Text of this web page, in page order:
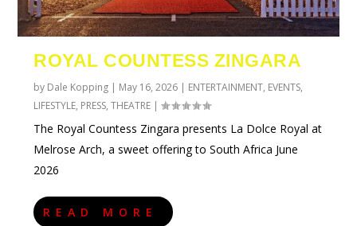
ROYAL COUNTESS ZINGARA
by Dale Kopping | May 16, 2026 | ENTERTAINMENT, EVENTS,
LIFESTYLE, PRESS,THEATRE |
The Royal Countess Zingara presents La Dolce Royal at
Melrose Arch, a sweet offering to South Africa June
2026
READ MORE